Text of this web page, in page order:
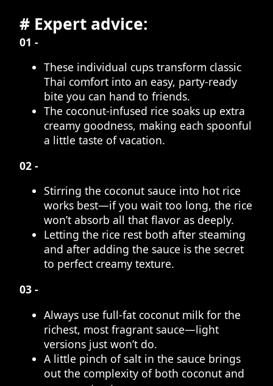
# Expert advice:
01 -
These individual cups transform classic
Thai comfort into an easy, party-ready
bite you can hand to friends.
The coconut-infused rice soaks up extra
creamy goodness, making each spoonful
a little taste of vacation.
02 -
Stirring the coconut sauce into hot rice
works best—if you wait too long, the rice
won’t absorb all that flavor as deeply.
Letting the rice rest both after steaming
and after adding the sauce is the secret
to perfect creamy texture.
03 -
Always use full-fat coconut milk for the
richest, most fragrant sauce—light
versions just won’t do.
A little pinch of salt in the sauce brings
out the complexity of both coconut and